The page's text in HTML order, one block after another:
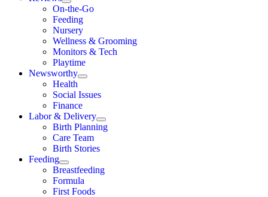
On-the-Go
Feeding
Nursery
Wellness & Grooming
Monitors & Tech
Playtime
Newsworthy
Health
Social Issues
Finance
Labor & Delivery
Birth Planning
Care Team
Birth Stories
Feeding
Breastfeeding
Formula
First Foods